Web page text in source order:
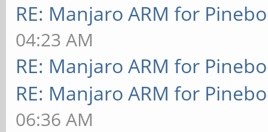
RE: Manjaro ARM for
04:23 AM
RE: Manjaro ARM for
RE: Manjaro ARM for
06:36 AM